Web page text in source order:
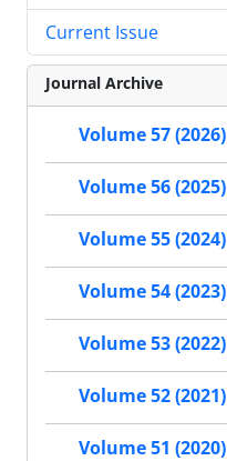
Current Issue
Journal Archive
Volume 57 (2026)
Volume 56 (2025)
Volume 55 (2024)
Volume 54 (2023)
Volume 53 (2022)
Volume 52 (2021)
Volume 51 (2020)